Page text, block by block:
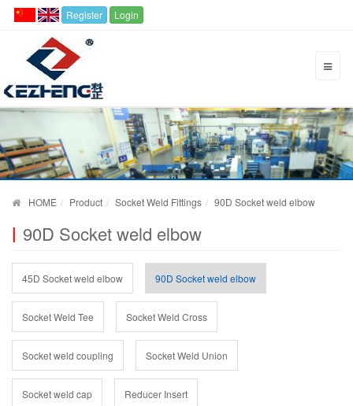
Register Login
HOME Product Socket Weld Fittings 90D Socket weld elbow
90D Socket weld elbow
45D Socket weld elbow 90D Socket weld elbow
Socket Weld Tee Socket Weld Cross
Socket weld coupling Socket Weld Union
Socket weld cap Reducer Insert